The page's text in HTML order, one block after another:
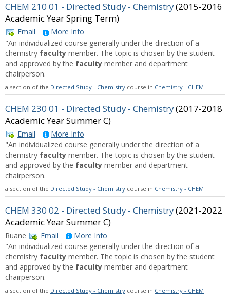
CHEM 210 01 - Directed Study - Chemistry(2015-2016
Academic Year Spring Term)
Email
More Info
"An individualized course generally under the direction of a
chemistry faculty member. The topic is chosen by the student
and approved by the faculty member and department
chairperson.
a section of the Directed Study - Chemistry course in Chemistry - CHEM
CHEM 230 01 - Directed Study - Chemistry(2017-2018
Academic Year Summer C)
Email
More Info
"An individualized course generally under the direction of a
chemistry faculty member. The topic is chosen by the student
and approved by the faculty member and department
chairperson.
a section of the Directed Study - Chemistry course in Chemistry - CHEM
CHEM 330 02 - Directed Study - Chemistry(2021-2022
Academic Year Summer C)
Ruane Email
More Info
"An individualized course generally under the direction of a
chemistry faculty member. The topic is chosen by the student
and approved by the faculty member and department
chairperson.
a section of the Directed Study - Chemistry course in Chemistry - CHEM